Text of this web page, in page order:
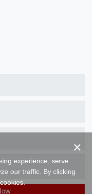
×
experience, serve
our traffic. By clicking